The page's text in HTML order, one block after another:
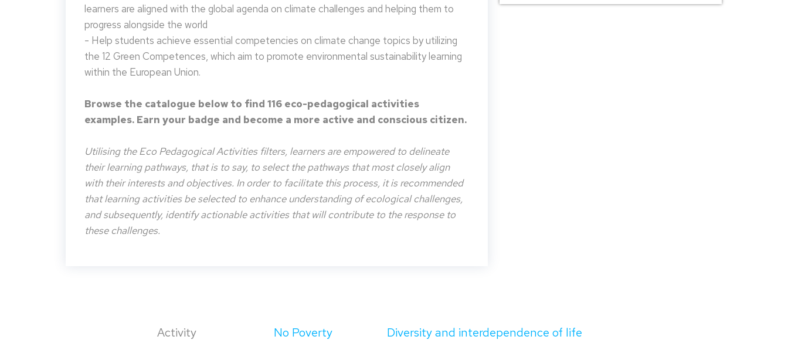
learners are aligned with the global agenda on climate challenges and helping them to
progress alongside the world
- Help students achieve essential competencies on climate change topics by utilizing
the 12 Green Competences, which aim to promote environmental sustainability learning
within the European Union.
Browse the catalogue below to find 116 eco-pedagogical activities
examples. Earn your badge and become a more active and conscious citizen.
Utilising the Eco Pedagogical Activities filters, learners are empowered to delineate
their learning pathways, that is to say, to select the pathways that most closely align
with their interests and objectives. In order to facilitate this process, it is recommended
that learning activities be selected to enhance understanding of ecological challenges,
and subsequently, identify actionable activities that will contribute to the response to
these challenges.
Activity No Poverty Diversity and interdependence of life